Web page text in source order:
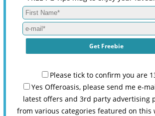
Please tick to confirm you are
Yes Offeroasis, please send me e-
latest offers and 3rd party advertising
from various categories featured on this